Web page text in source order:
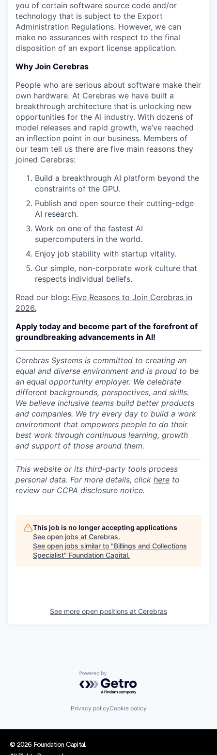
you of certain software source code and/or
technology that is subject to the Export
Administration Regulations. However, we can
make no assurances with respect to the final
disposition of an export license application.
Why Join Cerebras
People who are serious about software make their
own hardware. At Cerebras we have built a
breakthrough architecture that is unlocking new
opportunities for the AI industry. With dozens of
model releases and rapid growth, we’ve reached
an inflection point in our business. Members of
our team tell us there are five main reasons they
joined Cerebras:
Build a breakthrough AI platform beyond the
constraints of the GPU.
Publish and open source their cutting-edge
AI research.
Work on one of the fastest AI
supercomputers in the world.
Enjoy job stability with startup vitality.
Our simple, non-corporate work culture that
respects individual beliefs.
Read our blog: Five Reasons to Join Cerebras in
2026.
Apply today and become part of the forefront of
groundbreaking advancements in AI!
Cerebras Systems is committed to creating an
equal and diverse environment and is proud to be
an equal opportunity employer. We celebrate
different backgrounds, perspectives, and skills.
We believe inclusive teams build better products
and companies. We try every day to build a work
environment that empowers people to do their
best work through continuous learning, growth
and support of those around them.
This website or its third-party tools process
personal data. For more details, click here to
review our CCPA disclosure notice.
This job is no longer accepting applications
See open jobs at Cerebras.
See open jobs similar to "Billings and Collections
Specialist" Foundation Capital.
See more open positions at Cerebras
Powered by Getro.com
Privacy policyCookie policy
© 2026 Foundation Capital.